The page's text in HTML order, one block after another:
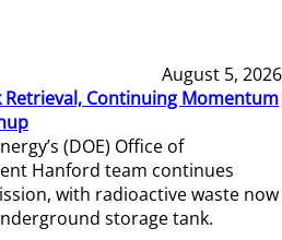
August 5, 2026
Continuing Momentum
(DOE) Office of
Hanford team continues
with radioactive waste now
storage tank.